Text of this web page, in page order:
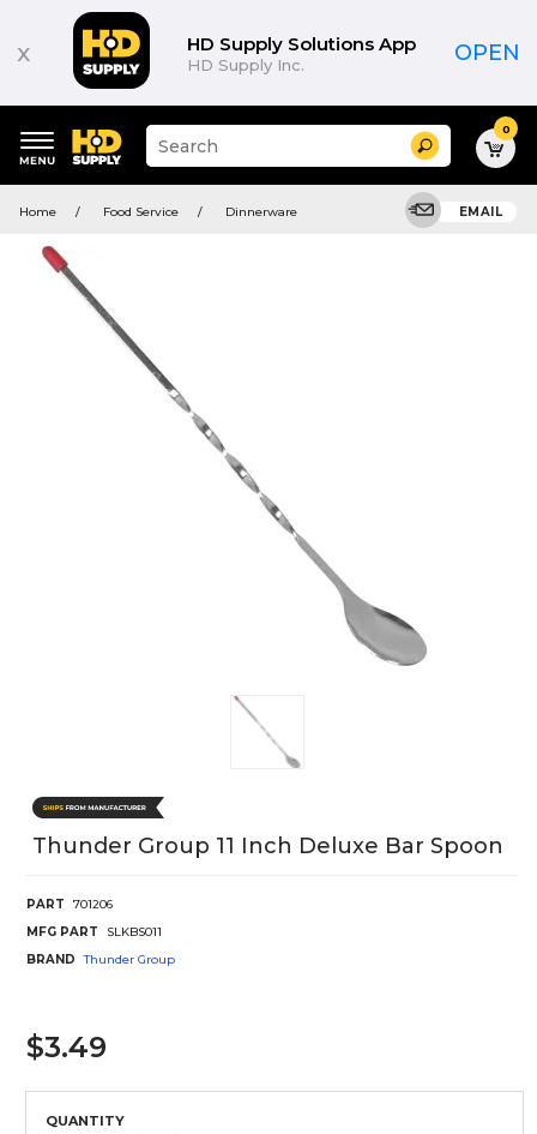
x HD Supply Solutions App
HD Supply Inc. OPEN
keywords
Suggested
site
search
Search 0
Home Food Service Dinnerware EMAIL
Thunder Group 11 Inch Deluxe Bar Spoon
PART
701206
MFG PART
SLKBS011
BRAND
Thunder Group
$3.49
QUANTITY